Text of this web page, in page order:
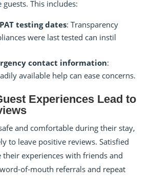
guests. This includes:
testing dates: Transparency
were last tested can instil
contact information:
available help can ease concerns.
Experiences Lead to
and comfortable during their stay,
to leave positive reviews. Satisfied
their experiences with friends and
of-mouth referrals and repeat